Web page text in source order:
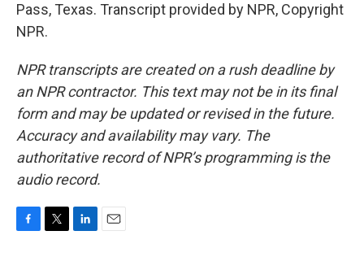
Pass, Texas. Transcript provided by NPR, Copyright
NPR.
NPR transcripts are created on a rush deadline by
an NPR contractor. This text may not be in its final
form and may be updated or revised in the future.
Accuracy and availability may vary. The
authoritative record of NPR’s programming is the
audio record.